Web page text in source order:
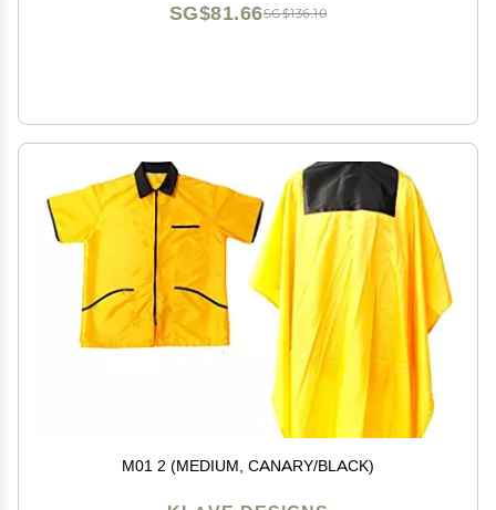
SG$136.10
SG$81.66
M01 2 (MEDIUM, CANARY/BLACK)